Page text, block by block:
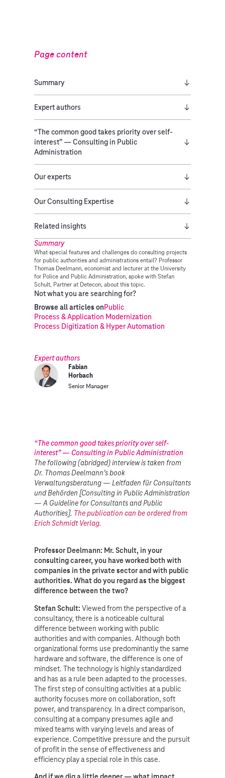
Summary
What special features and challenges do consulting projects
for public authorities and administrations entail? Professor
Thomas Deelmann, economist and lecturer at the University
for Police and Public Administration, spoke with Stefan
Schult, Partner at Detecon, about this topic.
Not what you are searching for?
Browse all articles onPublic
Process & Application Modernization
Process Digitization & Hyper Automation
Expert authors
Fabian
Horbach
Senior Manager
Page content
Summary
Expert authors
“The common good takes priority over self-
interest” — Consulting in Public
Administration
Our experts
Our Consulting Expertise
Related insights
“The common good takes priority over self-
interest” — Consulting in Public Administration
The following (abridged) interview is taken from
Dr. Thomas Deelmann’s book
Verwaltungsberatung — Leitfaden für Consultants
und Behörden [Consulting in Public Administration
— A Guideline for Consultants and Public
Authorities]. The publication can be ordered from
Erich Schmidt Verlag.
Professor Deelmann: Mr. Schult, in your
consulting career, you have worked both with
companies in the private sector and with public
authorities. What do you regard as the biggest
difference between the two?
Stefan Schult: Viewed from the perspective of a
consultancy, there is a noticeable cultural
difference between working with public
authorities and with companies. Although both
organizational forms use predominantly the same
hardware and software, the difference is one of
mindset. The technology is highly standardized
and has as a rule been adapted to the processes.
The first step of consulting activities at a public
authority focuses more on collaboration, soft
power, and transparency. In a direct comparison,
consulting at a company presumes agile and
mixed teams with varying levels and areas of
experience. Competitive pressure and the pursuit
of profit in the sense of effectiveness and
efficiency play a special role in this case.